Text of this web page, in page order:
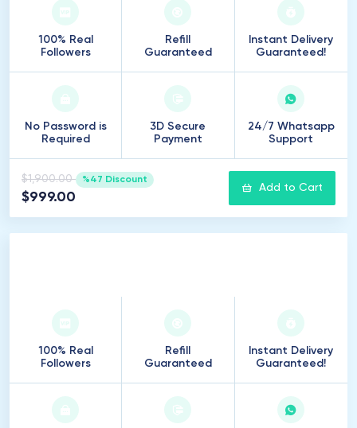
100% Real
Followers
Refill
Guaranteed
Instant Delivery
Guaranteed!
No Password is
Required
3D Secure
Payment
24/7 Whatsapp
Support
$1,900.00 %47 Discount
$999.00
Add to Cart
100% Real
Followers
Refill
Guaranteed
Instant Delivery
Guaranteed!